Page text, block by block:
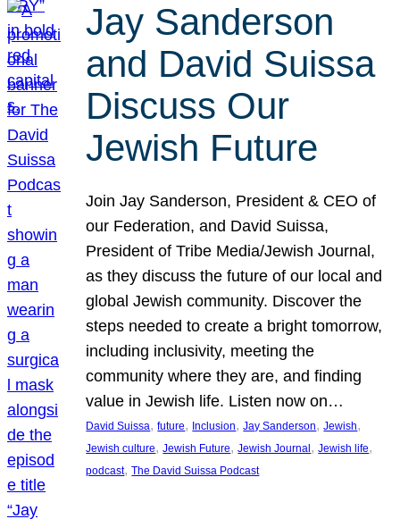
Jay Sanderson
and David Suissa
Discuss Our
Jewish Future
Join Jay Sanderson, President & CEO of
our Federation, and David Suissa,
President of Tribe Media/Jewish Journal,
as they discuss the future of our local and
global Jewish community. Discover the
steps needed to create a bright tomorrow,
including inclusivity, meeting the
community where they are, and finding
value in Jewish life. Listen now on…
David Suissa, future, Inclusion, Jay Sanderson, Jewish
Jewish culture, Jewish Future, Jewish Journal , Jewish life
podcast, The David Suissa Podcast